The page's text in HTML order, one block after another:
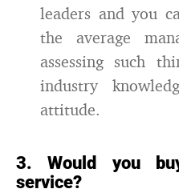
leaders and you
the average
assessing such
industry
attitude.
3. Would you
service?